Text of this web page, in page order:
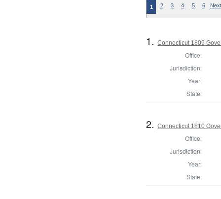
1 2 3 4 5 6
1.Connecticut 1809
Office:
Jurisdiction:
Year:
State:
2.Connecticut 1810
Office:
Jurisdiction:
Year:
State: